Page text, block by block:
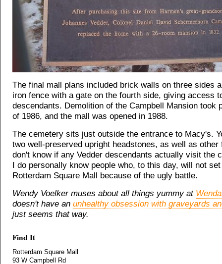
The final mall plans included brick walls on three sides
iron fence with a gate on the fourth side, giving access
descendants. Demolition of the Campbell Mansion took
of 1986, and the mall was opened in 1988.
The cemetery sits just outside the entrance to Macy's.
two well-preserved upright headstones, as well as other
don't know if any Vedder descendants actually visit the
I do personally know people who, to this day, will not
Rotterdam Square Mall because of the ugly battle.
Wendy Voelker muses about all things yummy at
doesn't have an unhealthy obsession with graveyards
just seems that way.
Find It
Rotterdam Square Mall
93 W Campbell Rd